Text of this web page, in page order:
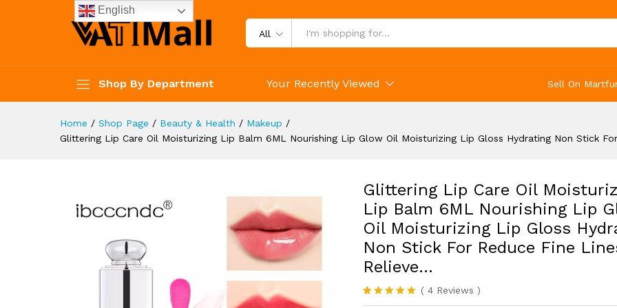
All
Shop By Department Your Recently Viewed Sell On
Home / Shop Page / Beauty & Health / Makeup /
Glittering Lip Care Oil Moisturizing Lip Balm 6ML Nourishing Lip Glow Oil Moisturizing Lip Gloss Hydrating Non Stick
Glittering Lip Care Oil
Lip Balm 6ML Nourishing Lip
Oil Moisturizing Lip Gloss
Non Stick For Reduce Fine
Relieve…
( 4Reviews )
English
Moisturizing Lip Gloss Hydrating Non Stick For Reduce Fine Lines Relieve...
Description Reviews (4)